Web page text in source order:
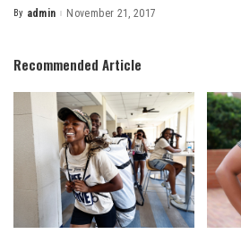
Posted
By admin November 21, 2017
Recommended Article